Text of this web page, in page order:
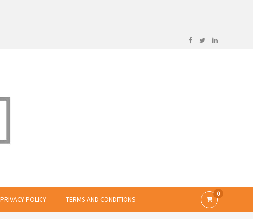
PRIVACY POLICY TERMS AND CONDITIONS
0